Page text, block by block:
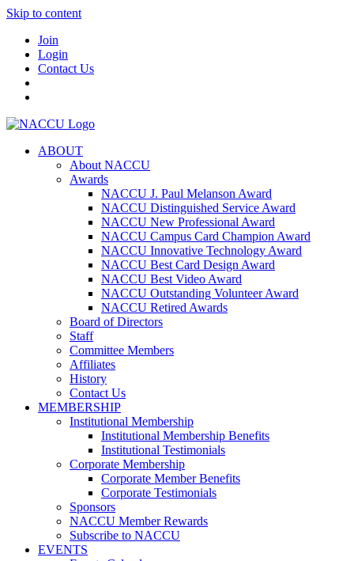
Skip to content
Join
Login
Contact Us
ABOUT
About NACCU
Awards
NACCU J. Paul Melanson Award
NACCU Distinguished Service Award
NACCU New Professional Award
NACCU Campus Card Champion Award
NACCU Innovative Technology Award
NACCU Best Card Design Award
NACCU Best Video Award
NACCU Outstanding Volunteer Award
NACCU Retired Awards
Board of Directors
Staff
Committee Members
Affiliates
History
Contact Us
MEMBERSHIP
Institutional Membership
Institutional Membership Benefits
Institutional Testimonials
Corporate Membership
Corporate Member Benefits
Corporate Testimonials
Sponsors
NACCU Member Rewards
Subscribe to NACCU
EVENTS